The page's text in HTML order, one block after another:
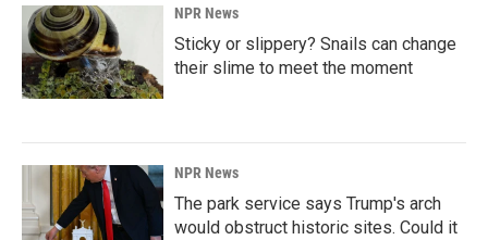
NPR News
Sticky or slippery? Snails can change
their slime to meet the moment
NPR News
The park service says Trump's arch
would obstruct historic sites. Could it